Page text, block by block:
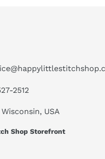
2512
USA
Shop Storefront